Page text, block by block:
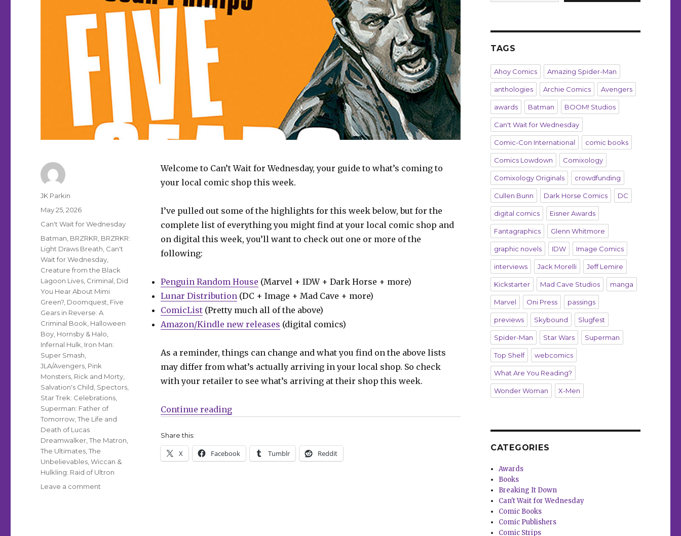
Welcome to Can’t Wait for Wednesday, your guide to what’s coming to
your local comic shop this week.
I’ve pulled out some of the highlights for this week below, but for the
complete list of everything you might find at your local comic shop and
on digital this week, you’ll want to check out one or more of the
following:
Penguin Random House (Marvel + IDW + Dark Horse + more)
Lunar Distribution (DC + Image + Mad Cave + more)
ComicList(Pretty much all of the above)
Amazon/Kindle new releases (digital comics)
As a reminder, things can change and what you find on the above lists
may differ from what’s actually arriving in your local shop. So check
with your retailer to see what’s arriving at their shop this week.
Continue reading“Can’t Wait for Wednesday | Ed Brubaker + Sean Phillips return to the world of ‘Criminal’”
Share this:
X Facebook Tumblr Reddit
Author
JK Parkin
Posted
May 25, 2026
Categories
Can't Wait for Wednesday
Tags
Batman BRZRKR BRZRKR:
Light Draws Breath Can't
Wait for Wednesday
Creature from the Black
Lagoon Lives Criminal Did
You Hear About Mimi
Green? Doomquest Five
Gears in Reverse: A
Criminal Book Halloween
Boy Hornsby & Halo
Infernal Hulk Iron Man:
Super Smash
JLA/Avengers Pink
Monsters Rick and Morty
Salvation's Child Spectors
Star Trek: Celebrations
Superman: Father of
Tomorrow ,The Life and
Death of Lucas
Dreamwalker ,The Matron
The Ultimates ,The
Unbelievables ,Wiccan &
Hulkling: Raid of Ultron
Leave a comment
TAGS
Ahoy Comics Amazing Spider-Man
anthologies Archie Comics Avengers
awards Batman BOOM! Studios
Can't Wait for Wednesday
Comic-Con International comic books
Comics Lowdown Comixology
Comixology Originals crowdfunding
Cullen Bunn Dark Horse Comics DC
digital comics Eisner Awards
Fantagraphics Glenn Whitmore
graphic novels IDW Image Comics
interviews Jack Morelli Jeff Lemire
Kickstarter Mad Cave Studios manga
Marvel Oni Press passings
previews Skybound Slugfest
Spider-Man Star Wars Superman
Top Shelf webcomics
What Are You Reading?
Wonder Woman X-Men
CATEGORIES
Awards
Books
Breaking It Down
Can't Wait for Wednesday
Comic Books
Comic Publishers
Comic Strips